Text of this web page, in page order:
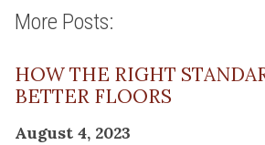
More Posts:
HOW THE RIGHT
BETTER FLOORS
August 4, 2023